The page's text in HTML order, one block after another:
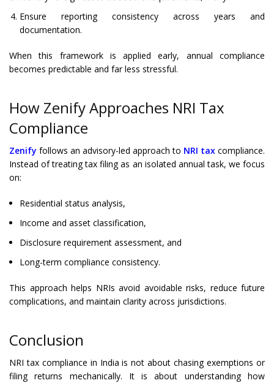
Ensure reporting consistency across years and
documentation.
When this framework is applied early, annual compliance
becomes predictable and far less stressful.
How Zenify Approaches NRI Tax
Compliance
Zenify follows an advisory-led approach to NRI tax compliance.
Instead of treating tax filing as an isolated annual task, we focus
on:
Residential status analysis,
Income and asset classification,
Disclosure requirement assessment, and
Long-term compliance consistency.
This approach helps NRIs avoid avoidable risks, reduce future
complications, and maintain clarity across jurisdictions.
Conclusion
NRI tax compliance in India is not about chasing exemptions or
filing returns mechanically. It is about understanding how